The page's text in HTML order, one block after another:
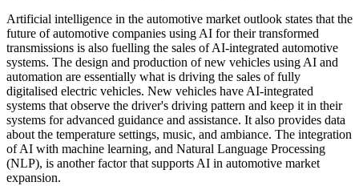
Artificial intelligence in the automotive market outlook states that the
future of automotive companies using AI for their transformed
transmissions is also fuelling the sales of AI-integrated automotive
systems. The design and production of new vehicles using AI and
automation are essentially what is driving the sales of fully
digitalised electric vehicles. New vehicles have AI-integrated
systems that observe the driver's driving pattern and keep it in their
systems for advanced guidance and assistance. It also provides data
about the temperature settings, music, and ambiance. The integration
of AI with machine learning, and Natural Language Processing
(NLP), is another factor that supports AI in automotive market
expansion.